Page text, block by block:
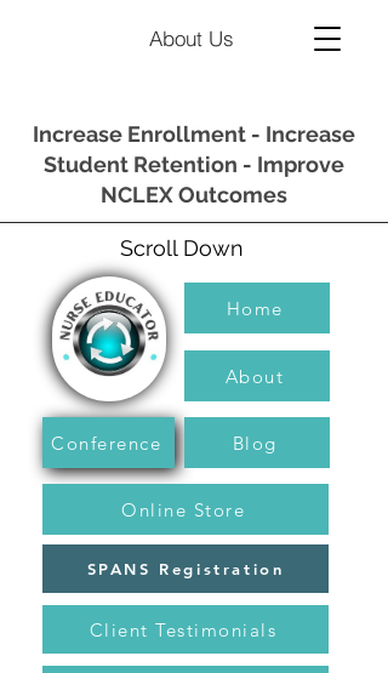
About Us
Increase Enrollment - Increase
Student Retention - Improve
NCLEX Outcomes
Scroll Down
Home
About
Conference Blog
Online Store
SPANS Registration
Client Testimonials